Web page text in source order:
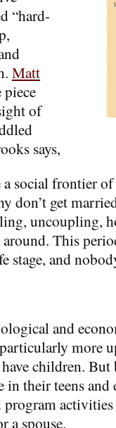
“hard-
Matt
piece
of
says,
social frontier
don’t get
uncoupling,
This
stage, and
and
more
children. But
in their teens and
activities
a spouse.